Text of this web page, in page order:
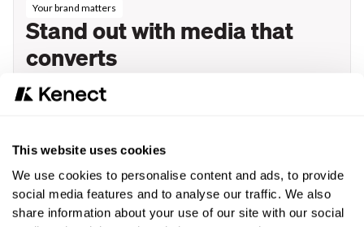
This website uses cookies
We use cookies to personalise content and ads, to provide
social media features and to analyse our traffic. We also
share information about your use of our site with our social
Your brand matters
Stand out with media that
converts
mobile marketing experience that drives